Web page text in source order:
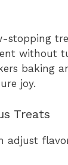
stopping
without
baking
joy.
Treats
adjust